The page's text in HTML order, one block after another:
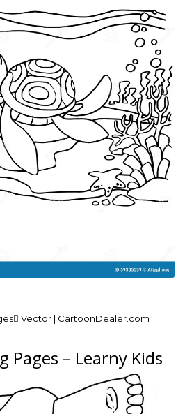
Vector | CartoonDealer.com
Pages – Learny Kids